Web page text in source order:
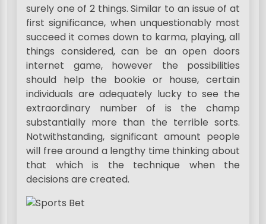
surely one of 2 things. Similar to an issue of at
first significance, when unquestionably most
succeed it comes down to karma, playing, all
things considered, can be an open doors
internet game, however the possibilities
should help the bookie or house, certain
individuals are adequately lucky to see the
extraordinary number of is the champ
substantially more than the terrible sorts.
Notwithstanding, significant amount people
will free around a lengthy time thinking about
that which is the technique when the
decisions are created.